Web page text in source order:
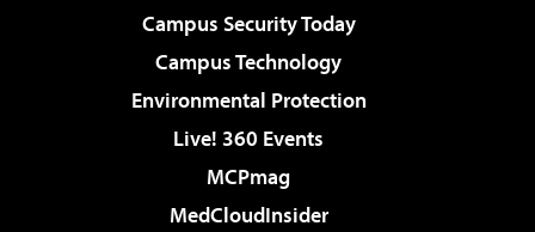
Campus Security Today
Campus Technology
Environmental Protection
Live! 360 Events
MCPmag
MedCloudInsider